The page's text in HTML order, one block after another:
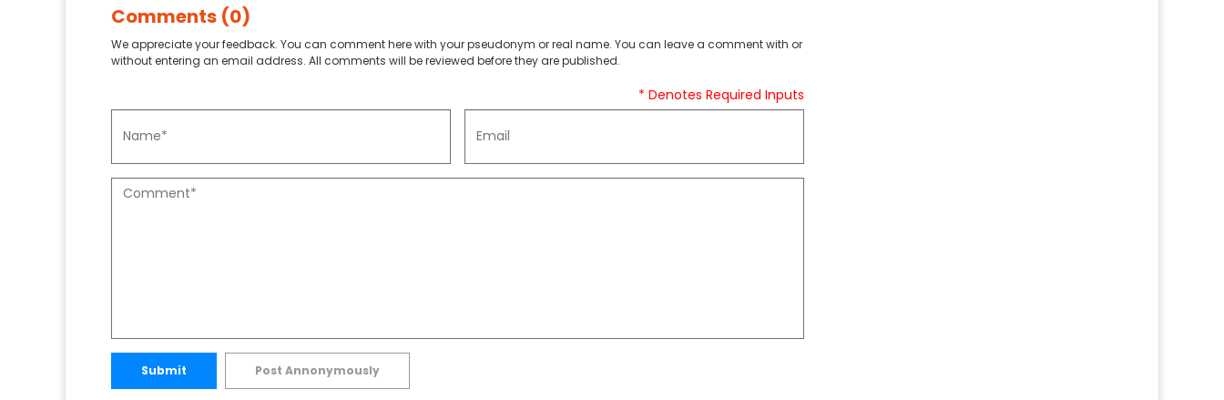
Comments (0)
We appreciate your feedback. You can comment here with your pseudonym or real name. You can leave a comment with or
without entering an email address. All comments will be reviewed before they are published.
* Denotes Required Inputs
Submit Post Annonymously